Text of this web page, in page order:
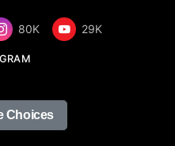
80K 29K
Choices